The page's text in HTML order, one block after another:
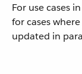
For use cases
for cases
updated in